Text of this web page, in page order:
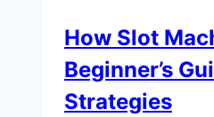
How Slot
Beginner’s
Strategies